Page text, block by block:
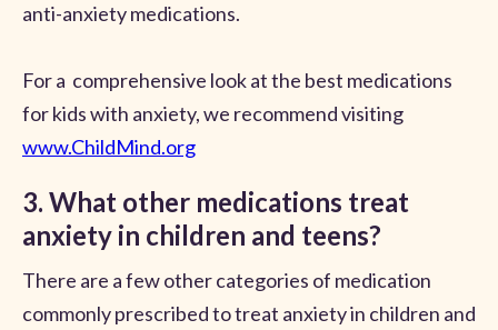
anti-anxiety medications.
For a comprehensive look at the best medications
for kids with anxiety, we recommend visiting
www.ChildMind.org
3. What other medications treat
anxiety in children and teens?
There are a few other categories of medication
commonly prescribed to treat anxiety in children and